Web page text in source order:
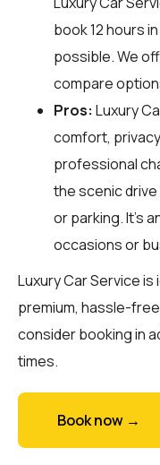
book 12 hours
possible. We
compare
Pros: Luxury
comfort,
professional
the scenic
or parking. It's
occasions or
Luxury Car Service
premium, hassle-
consider booking in
times.
Book now →